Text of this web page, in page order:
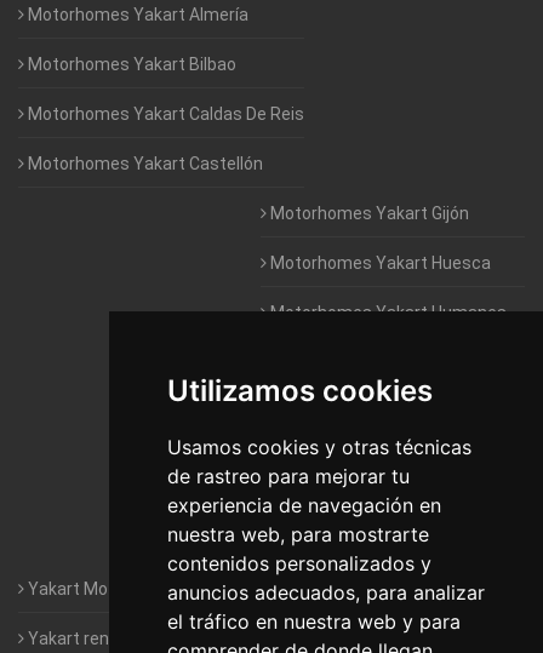
Utilizamos cookies
Usamos cookies y otras técnicas
de rastreo para mejorar tu
experiencia de navegación en
nuestra web, para mostrarte
contenidos personalizados y
anuncios adecuados, para analizar
el tráfico en nuestra web y para
Motorhomes Yakart Almería
Motorhomes Yakart Bilbao
Motorhomes Yakart Caldas De Reis
Motorhomes Yakart Castellón
Motorhomes Yakart Gijón
Motorhomes Yakart Huesca
Motorhomes Yakart Humanes
Motorhomes Yakart Jaén
Motorhomes Yakart Lugo
Motorhomes Yakart Valencia
Motorhomes Yakart Vitoria
Yakart Motorhomes : The Company
Yakart rental conditions